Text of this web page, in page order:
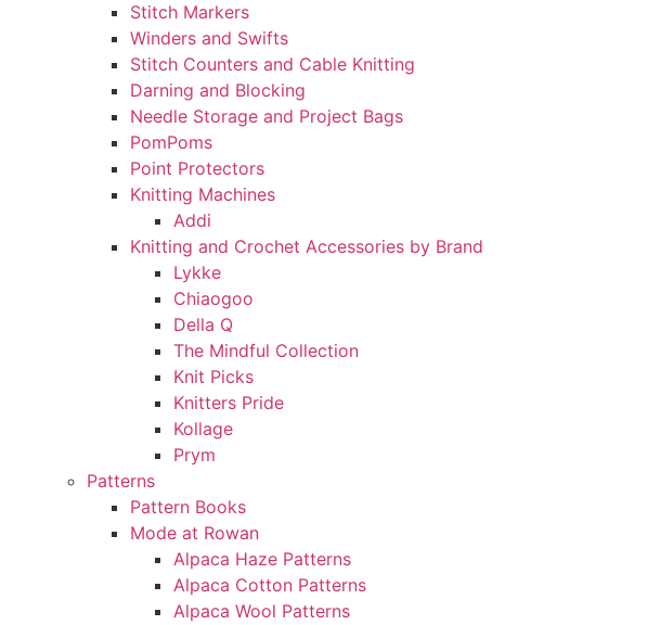
Stitch Markers
Winders and Swifts
Stitch Counters and Cable Knitting
Darning and Blocking
Needle Storage and Project Bags
PomPoms
Point Protectors
Knitting Machines
Addi
Knitting and Crochet Accessories by Brand
Lykke
Chiaogoo
Della Q
The Mindful Collection
Knit Picks
Knitters Pride
Kollage
Prym
Patterns
Pattern Books
Mode at Rowan
Alpaca Haze Patterns
Alpaca Cotton Patterns
Alpaca Wool Patterns